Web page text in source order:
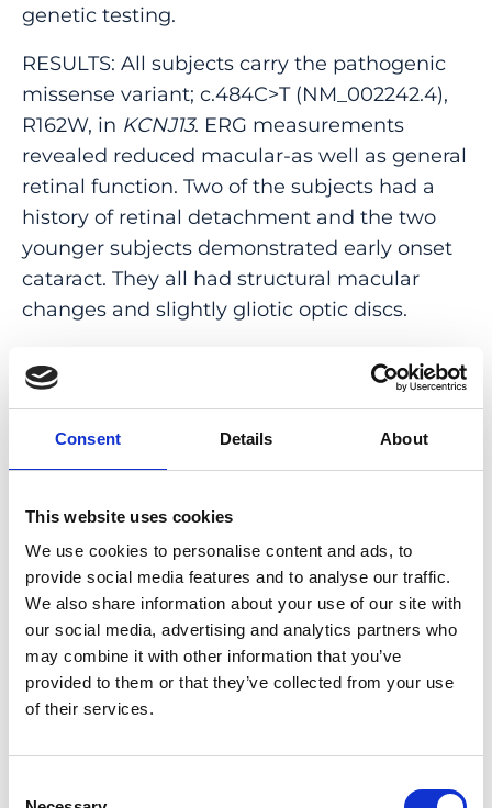
Consent Details About
This website uses cookies
We use cookies to personalise content and ads, to
provide social media features and to analyse our traffic.
We also share information about your use of our site with
our social media, advertising and analytics partners who
may combine it with other information that you’ve
provided to them or that they’ve collected from your use
of their services.
genetic testing.
RESULTS: All subjects carry the pathogenic
missense variant; c.484C>T (NM_002242.4),
R162W, in KCNJ13. ERG measurements
revealed reduced macular-as well as general
retinal function. Two of the subjects had a
history of retinal detachment and the two
younger subjects demonstrated early onset
cataract. They all had structural macular
changes and slightly gliotic optic discs.
CONCLUSION: In this family, the R162W
variant in
, previously described in
association with SVD, causes a somewhat
novel phenotype including macular
dystrophy and moderate reduction of
general retinal function as the main features
combined with disc abnormalities, retinal
detachment, and presenile cataract that has
been described before. In times of up-
coming gene-based therapies, it is important
to report new genotype-phenotype
associations to improve the possibilities to